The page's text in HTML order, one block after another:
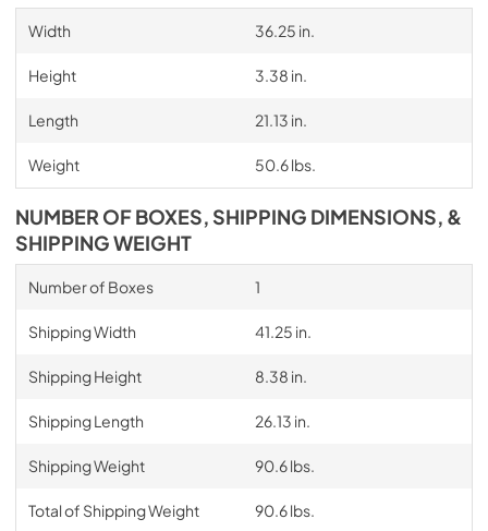
Width 36.25 in.
Height 3.38 in.
Length 21.13 in.
Weight 50.6 lbs.
NUMBER OF BOXES, SHIPPING DIMENSIONS, &
SHIPPING WEIGHT
Number of Boxes 1
Shipping Width 41.25 in.
Shipping Height 8.38 in.
Shipping Length 26.13 in.
Shipping Weight 90.6 lbs.
Total of Shipping Weight 90.6 lbs.